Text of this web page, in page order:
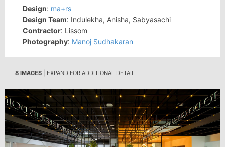
Design: ma+rs
Design Team: Indulekha, Anisha, Sabyasachi
Contractor: Lissom
Photography: Manoj Sudhakaran
8 IMAGES | EXPAND FOR ADDITIONAL DETAIL